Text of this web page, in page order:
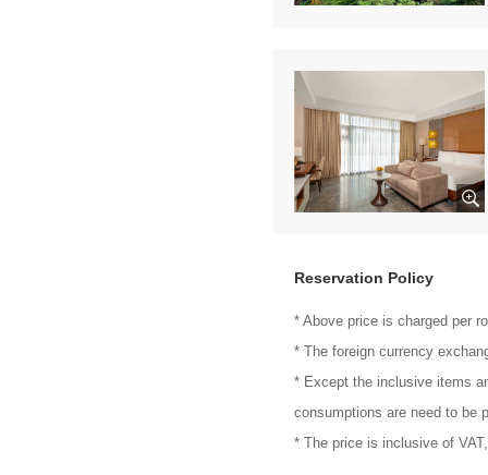
Reservation Policy
* Above price is charged per
* The foreign currency
* Except the inclusive items
consumptions are need to be
* The price is inclusive of